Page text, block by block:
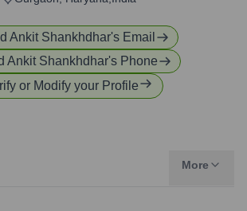
Ankit Shankhdhar's Email
Ankit Shankhdhar's Phone
or Modify your Profile
More